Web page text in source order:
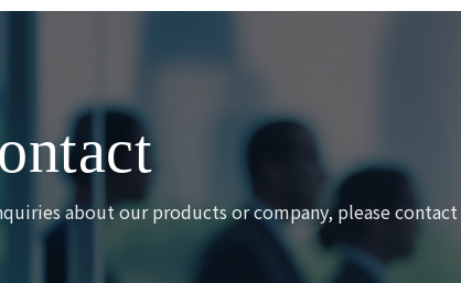
about our products or company, please contact